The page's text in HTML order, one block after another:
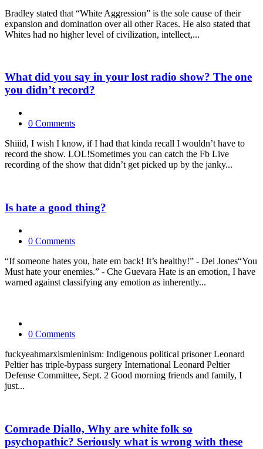
Bradley stated that “White Aggression” is the sole cause of their
expansion and domination over all other Races. He also stated that
Whites had no higher level of civilization, intellect,...
What did you say in your lost radio show? The one
you didn’t record?
0 Comments
Shiiid, I wish I know, if I had that kinda recall I wouldn’t have to
record the show. LOL!Sometimes you can catch the Fb Live
recording of the show that didn’t get picked up by the janky...
Is hate a good thing?
0 Comments
“If someone hates you, hate em back! It’s healthy!” - Del Jones“You
Must hate your enemies.” - Che Guevara Hate is an emotion, I have
warned against classifying any emotion as inherently...
0 Comments
fuckyeahmarxismleninism: Indigenous political prisoner Leonard
Peltier has triple-bypass surgery International Leonard Peltier
Defense Committee, Sept. 2 Good morning friends and family, I
just...
Comrade Diallo, Why are white folk so
psychopathic? Seriously what is wrong with these